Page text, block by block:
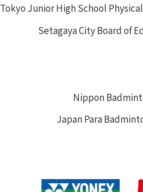
Tokyo Junior High School
Setagaya City Board of
Nippon
Japan Para